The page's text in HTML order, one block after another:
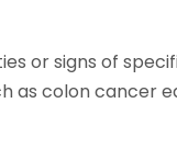
or signs of
as colon cancer